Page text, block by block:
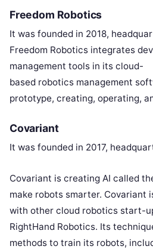
Freedom Robotics
It was founded in 2018,
Freedom Robotics integrates
management tools in its cloud-
based robotics management
prototype, creating, operating,
Covariant
It was founded in 2017,
Covariant is creating AI called
make robots smarter. Covariant
with other cloud robotics start-
RightHand Robotics. Its
methods to train its robots,